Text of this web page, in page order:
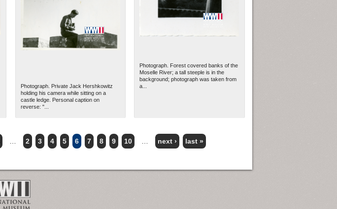
Photograph. Private Jack Hershkowitz
holding his camera while sitting on a
castle ledge. Personal caption on
reverse: "...
Photograph. Forest covered banks of the
Moselle River; a tall steeple is in the
background; photograph was taken from
a...
2 3 4 5 6 7 8 9 10 next › last »